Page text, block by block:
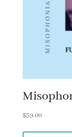
$59.00